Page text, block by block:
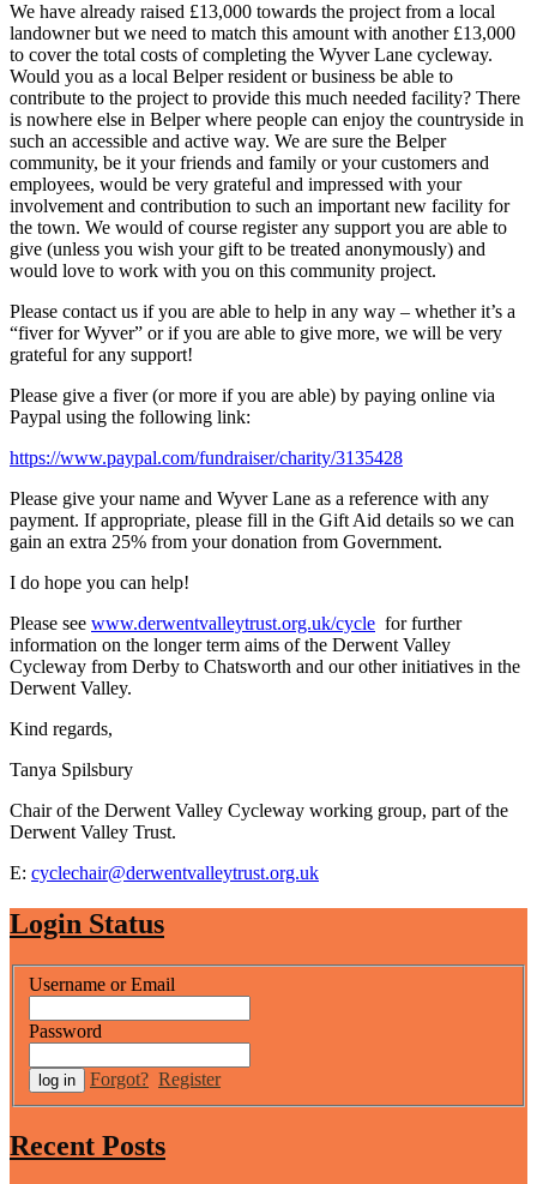
We have already raised £13,000 towards the project from a local
landowner but we need to match this amount with another £13,000
to cover the total costs of completing the Wyver Lane cycleway.
Would you as a local Belper resident or business be able to
contribute to the project to provide this much needed facility? There
is nowhere else in Belper where people can enjoy the countryside in
such an accessible and active way. We are sure the Belper
community, be it your friends and family or your customers and
employees, would be very grateful and impressed with your
involvement and contribution to such an important new facility for
the town. We would of course register any support you are able to
give (unless you wish your gift to be treated anonymously) and
would love to work with you on this community project.
Please contact us if you are able to help in any way – whether it’s a
“fiver for Wyver” or if you are able to give more, we will be very
grateful for any support!
Please give a fiver (or more if you are able) by paying online via
Paypal using the following link:
https://www.paypal.com/fundraiser/charity/3135428
Please give your name and Wyver Lane as a reference with any
payment. If appropriate, please fill in the Gift Aid details so we can
gain an extra 25% from your donation from Government.
I do hope you can help!
Please see www.derwentvalleytrust.org.uk/cycle for further
information on the longer term aims of the Derwent Valley
Cycleway from Derby to Chatsworth and our other initiatives in the
Derwent Valley.
Kind regards,
Tanya Spilsbury
Chair of the Derwent Valley Cycleway working group, part of the
Derwent Valley Trust.
E: cyclechair@derwentvalleytrust.org.uk
Login Status
Username or Email
Password
Forgot? Register
Recent Posts